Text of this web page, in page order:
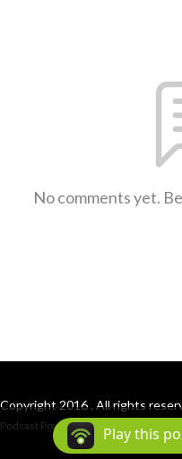
No comments yet.
Copyright 2016 . All rights
Podcast Powered By Podbean
Play this